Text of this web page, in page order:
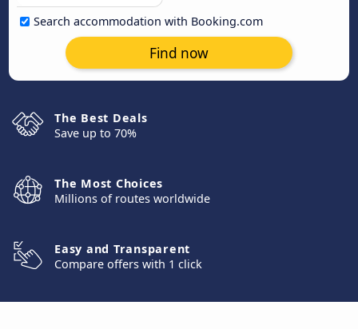
Search accommodation with Booking.com
Find now
The Best Deals
Save up to 70%
The Most Choices
Millions of routes worldwide
Easy and Transparent
Compare offers with 1 click